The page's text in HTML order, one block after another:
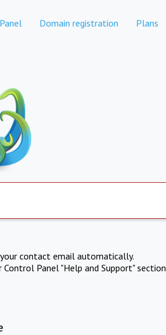
Domain registration Plans
contact email automatically.
Panel "Help and Support" section